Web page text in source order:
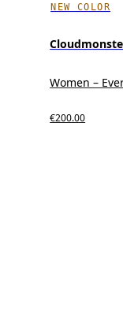
NEW COLOR
Women –
€200.00